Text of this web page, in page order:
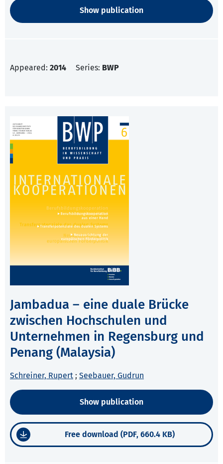
Show publication
Appeared: 2014 Series: BWP
Jambadua – eine duale Brücke
zwischen Hochschulen und
Unternehmen in Regensburg und
Penang (Malaysia)
Schreiner, Rupert ; Seebauer, Gudrun
Show publication
Free download (PDF, 660.4 KB)